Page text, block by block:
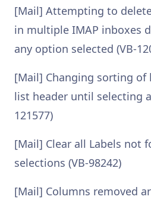
[Mail] Attempting to
in multiple IMAP inboxes
any option selected (VB-
[Mail] Changing sorting
list header until selecting
121577)
[Mail] Clear all Labels not
selections (VB-98242)
[Mail] Columns removed